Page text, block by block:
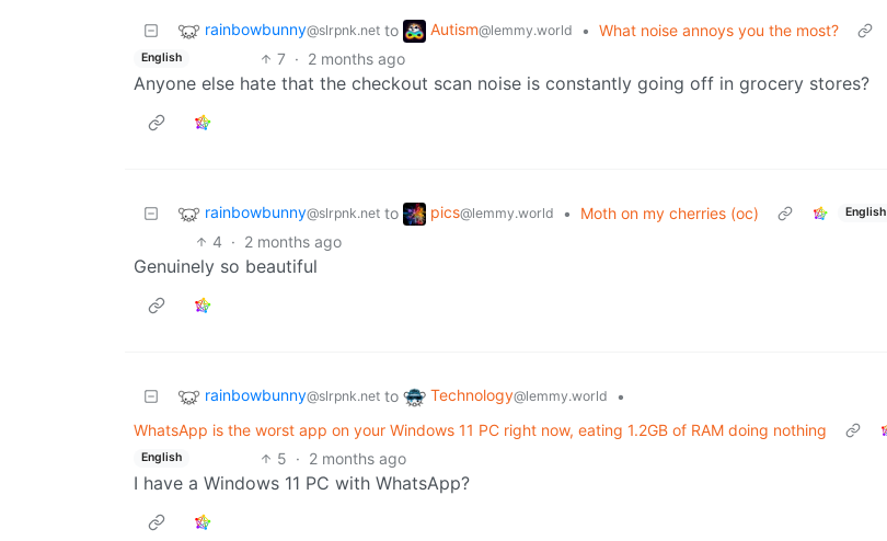
rainbowbunny@slrpnk.net to Autism@lemmy.world • What noise annoys you the most?
English 7 · 2 months ago
Anyone else hate that the checkout scan noise is constantly going off in grocery stores?
rainbowbunny@slrpnk.net to pics@lemmy.world • Moth on my cherries (oc) English
4 · 2 months ago
Genuinely so beautiful
rainbowbunny@slrpnk.net to Technology@lemmy.world
•
WhatsApp is the worst app on your Windows 11 PC right now, eating 1.2GB of RAM doing nothing
English 5 · 2 months ago
I have a Windows 11 PC with WhatsApp?